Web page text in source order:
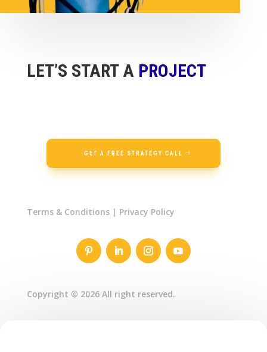
LET’S START A PROJECT
GET A FREE STRATEGY CALL
Terms & Conditions | Privacy Policy
Copyright © 2026 All right reserved.